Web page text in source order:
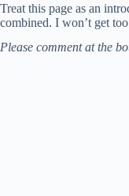
Treat this page as an
combined. I won’t get
Please comment at the